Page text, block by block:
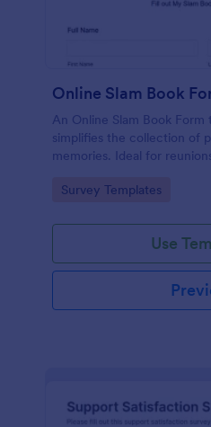
Online Slam Book
An Online Slam Book
simplifies the collection of
memories. Ideal for
easy, organized, and
Go to Category:
Survey Templates
Use